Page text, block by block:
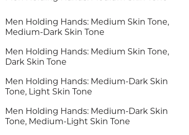
Men Holding Hands: Medium Skin Tone,
Medium-Dark Skin Tone
Men Holding Hands: Medium Skin Tone,
Dark Skin Tone
Men Holding Hands: Medium-Dark Skin
Tone, Light Skin Tone
Men Holding Hands: Medium-Dark Skin
Tone, Medium-Light Skin Tone